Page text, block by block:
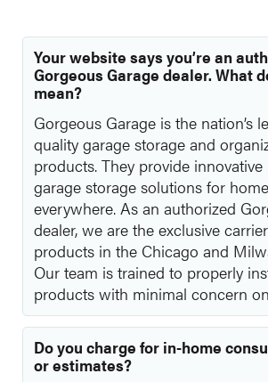
Your website says you’re an
Gorgeous Garage dealer. What
mean?
Gorgeous Garage is the nation’s
quality garage storage and
products. They provide
garage storage solutions for
everywhere. As an authorized
dealer, we are the exclusive
products in the Chicago and
Our team is trained to properly
products with minimal concern
Do you charge for in-home
or estimates?